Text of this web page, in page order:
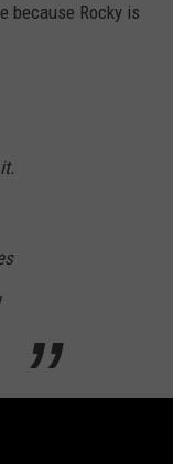
because Rocky is
past, played by
— what else? — a